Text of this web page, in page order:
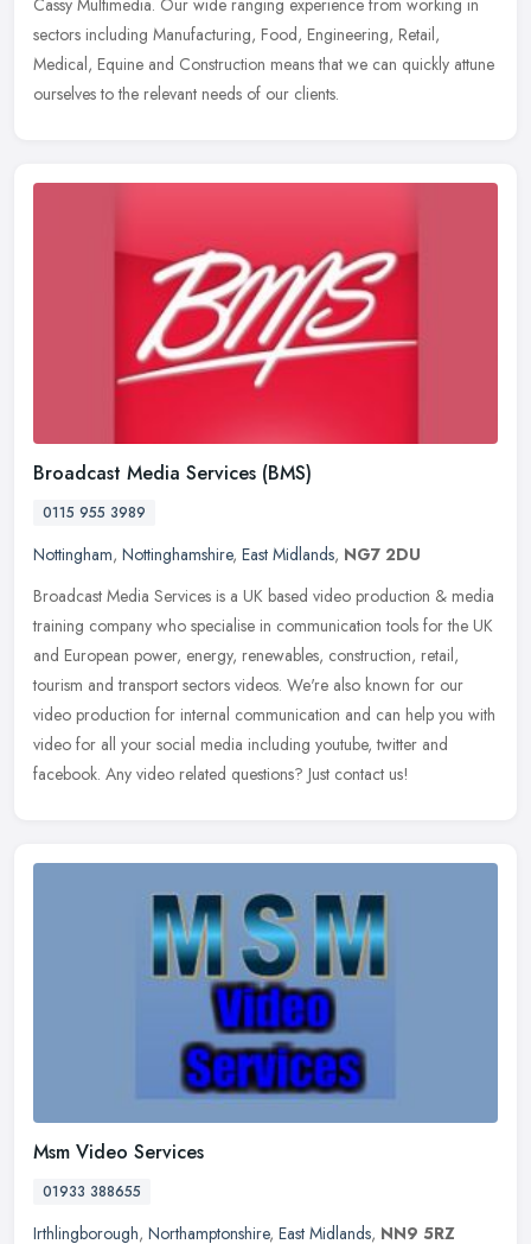
sectors including Manufacturing, Food, Engineering, Retail,
Medical, Equine and Construction means that we can quickly attune
ourselves to the relevant needs of our clients.
Broadcast Media Services (BMS)
0115 955 3989
Nottingham, Nottinghamshire, East Midlands, NG7 2DU
Broadcast Media Services is a UK based video production & media
training company who specialise in communication tools for the UK
and European power, energy, renewables, construction, retail,
tourism and transport sectors videos. We're also known for our
video production for internal communication and can help you with
video for all your social media including youtube, twitter and
facebook. Any video related questions? Just contact us!
Msm Video Services
01933 388655
Irthlingborough, Northamptonshire, East Midlands, NN9 5RZ